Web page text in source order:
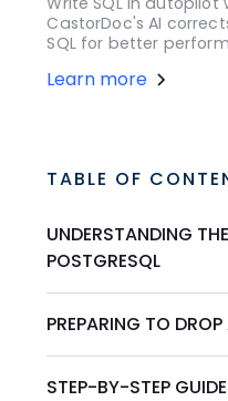
CastorDoc's AI
SQL for better
Learn more
TABLE OF
UNDERSTANDING
POSTGRESQL
PREPARING TO
STEP-BY-STEP